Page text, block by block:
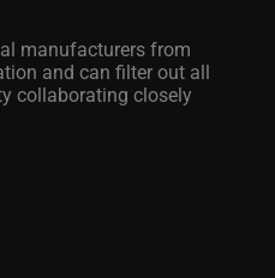
manufacturers from
and can filter out all
collaborating closely